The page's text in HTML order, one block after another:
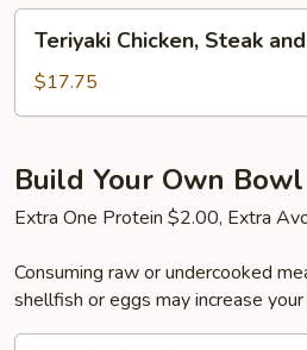
Shrimp
Chicken,
Steak
and
Teriyaki Chicken, Steak
$17.75
Build Your Own Bowl
Extra One Protein $2.00, Extra
Consuming raw or undercooked
shellfish or eggs may increase